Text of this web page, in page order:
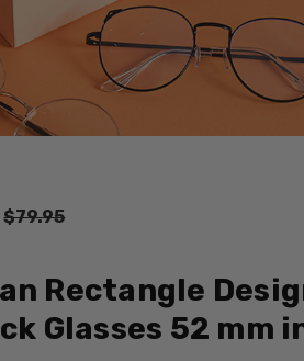
$79.95
Rectangle
Glasses 52 mm